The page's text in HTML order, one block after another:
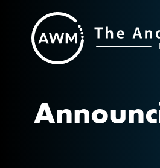
to
content